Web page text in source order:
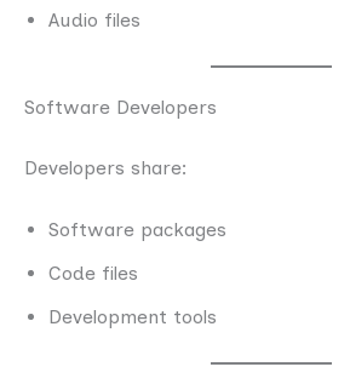
Audio files
Software Developers
Developers share:
Software packages
Code files
Development tools